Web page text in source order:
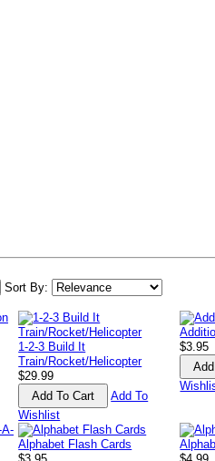
Sort By:
1-2-3 Build It
Train/Rocket/Helicopter
$29.99
Add To
Wishlist
$3.95
Alphabet Flash Cards